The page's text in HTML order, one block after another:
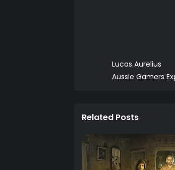
Lucas Aurelius
Aussie Gamers
Related Posts